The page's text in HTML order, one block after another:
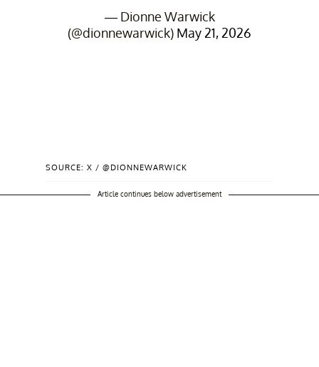
— Dionne Warwick
(@dionnewarwick) May 21, 2026
SOURCE: X / @DIONNEWARWICK
Article continues below advertisement